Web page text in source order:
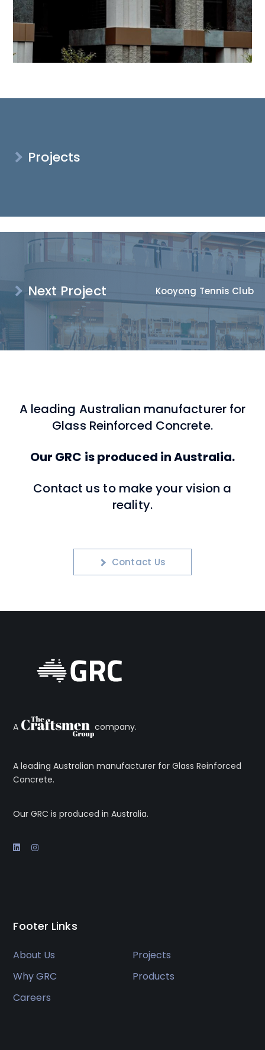
Projects
Next Project Kooyong Tennis Club
A leading Australian manufacturer for
Glass Reinforced Concrete.
Our GRC is produced in Australia.
Contact us to make your vision a
reality.
Contact Us
A company.
A leading Australian manufacturer for Glass Reinforced
Concrete.
Our GRC is produced in Australia.
Footer Links
About Us
Projects
Why GRC
Products
Careers